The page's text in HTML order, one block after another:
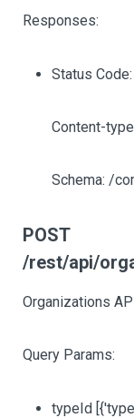
Responses:
Status
Content-
Schema: /
POST
/rest/api/
Organizations
Query Params:
typeId